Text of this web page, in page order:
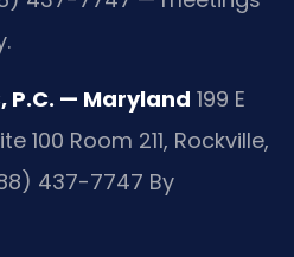
P.C. — Maryland 199 E
100 Room 211, Rockville,
437-7747 By